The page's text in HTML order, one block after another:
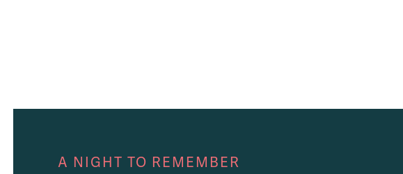
A NIGHT TO REMEMBER